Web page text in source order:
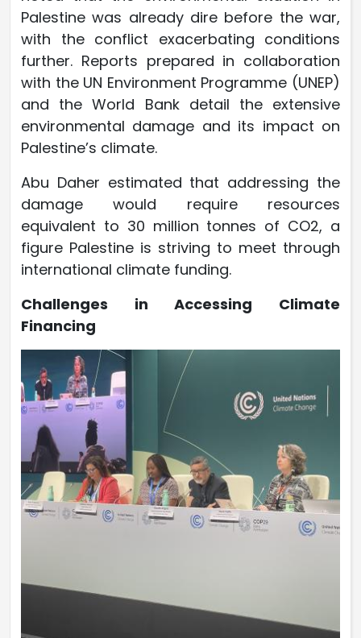
Palestine was already dire before the war,
with the conflict exacerbating conditions
further. Reports prepared in collaboration
with the UN Environment Programme (UNEP)
and the World Bank detail the extensive
environmental damage and its impact on
Palestine’s climate.
Abu Daher estimated that addressing the
damage would require resources
equivalent to 30 million tonnes of CO2, a
figure Palestine is striving to meet through
international climate funding.
Challenges in Accessing Climate
Financing